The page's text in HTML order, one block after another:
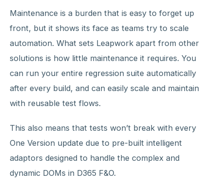
Maintenance is a burden that is easy to forget up
front, but it shows its face as teams try to scale
automation. What sets Leapwork apart from other
solutions is how little maintenance it requires. You
can run your entire regression suite automatically
after every build, and can easily scale and maintain
with reusable test flows.
This also means that tests won’t break with every
One Version update due to pre-built intelligent
adaptors designed to handle the complex and
dynamic DOMs in D365 F&O.